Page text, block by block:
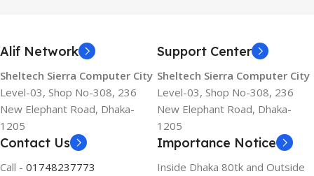
Alif Network
Sheltech Sierra Computer City
Level-03, Shop No-308, 236
New Elephant Road, Dhaka-
1205
Support Center
Sheltech Sierra Computer City
Level-03, Shop No-308, 236
New Elephant Road, Dhaka-
1205
Contact Us
Call - 01748237773
Importance Notice
Inside Dhaka 80tk and Outside